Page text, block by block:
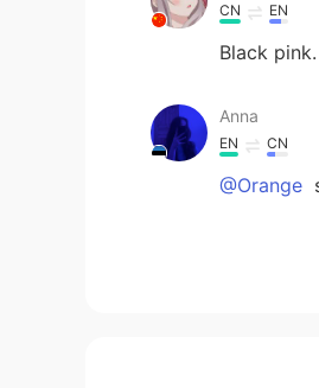
CN EN
Black
Anna
EN CN
@Orange